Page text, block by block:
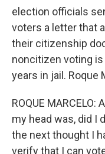
election officials
voters a letter that
their citizenship
noncitizen voting
years in jail. Roque
ROQUE
my head was, did I
the next thought I
verify that I can